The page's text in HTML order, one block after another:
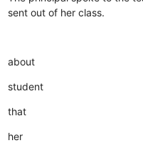
sent out of her class.
about
student
that
her